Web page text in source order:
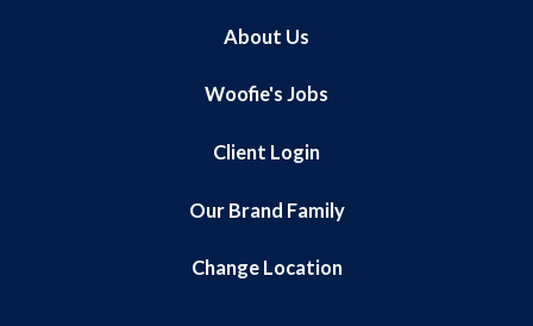
About Us
Woofie's Jobs
Client Login
Our Brand Family
Change Location